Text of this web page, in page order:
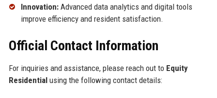
Innovation:Advanced data analytics and digital tools
improve efficiency and resident satisfaction.
Official Contact Information
For inquiries and assistance, please reach out to Equity
Residentialusing the following contact details: